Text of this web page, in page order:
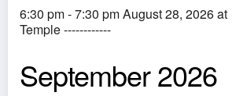
6:30 pm - 7:30 pm August 28, 2026 at
Temple ------------
September 2026